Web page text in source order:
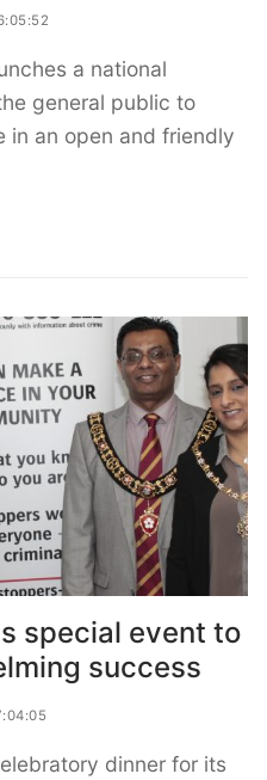
a national
general public to
in an open and friendly
special event to
success
dinner for its